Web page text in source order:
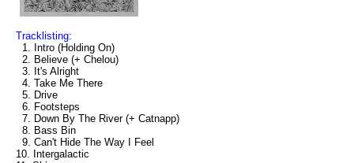
Tracklisting:
1. Intro (Holding On)
2. Believe (+ Chelou)
3. It's Alright
4. Take Me There
5. Drive
6. Footsteps
7. Down By The River (+ Catnapp)
8. Bass Bin
9. Can't Hide The Way I Feel
10. Intergalactic